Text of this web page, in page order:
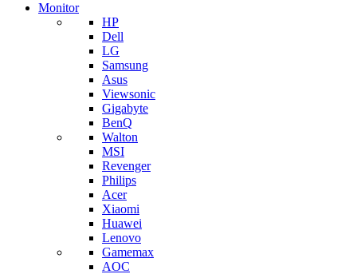
Monitor
HP
Dell
LG
Samsung
Asus
Viewsonic
Gigabyte
BenQ
Walton
MSI
Revenger
Philips
Acer
Xiaomi
Huawei
Lenovo
Gamemax
AOC